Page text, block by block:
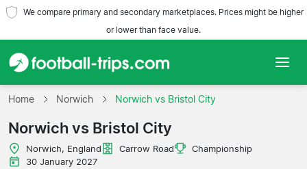
We compare primary and secondary marketplaces. Prices might be higher
or lower than face value.
Home
Teams
Leagues
Home Norwich Norwich vs Bristol City
Norwich vs Bristol City
Norwich, England Carrow Road
Championship
30 January 2027